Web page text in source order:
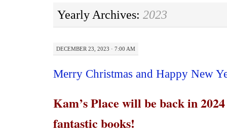
Yearly Archives: 2023
DECEMBER 23, 2023 · 7:00 AM
Merry Christmas and Happy New
Kam’s Place will be back in
fantastic books!